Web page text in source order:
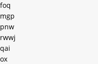
foq
mgp
pnw
rwwj
qai
ox